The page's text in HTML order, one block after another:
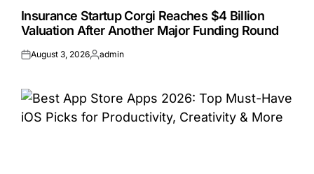
INInsurance Startup Corgi Reaches $4 Billion
Valuation After Another Major Funding Round
Posted
August 3, 2026Posted
admin